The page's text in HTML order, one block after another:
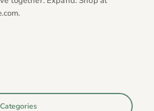
Categories